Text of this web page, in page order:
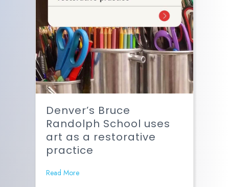
Denver’s Bruce
Randolph School uses
art as a restorative
practice
Read More